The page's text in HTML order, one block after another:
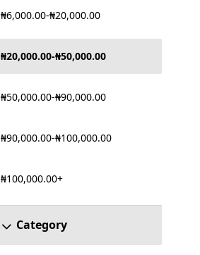
₦6,000.00-₦20,000.00
₦20,000.00-₦50,000.00
₦50,000.00-₦90,000.00
₦90,000.00-₦100,000.00
₦100,000.00+
Category